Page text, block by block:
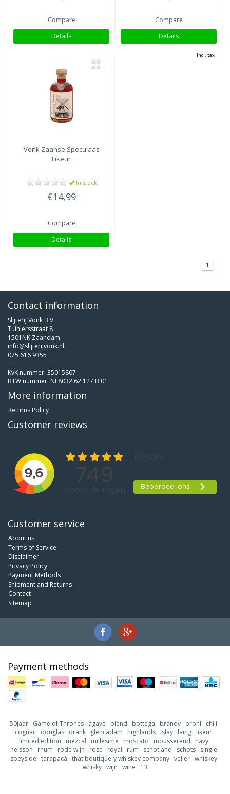
Compare
Details
Compare
Details
VonkZaanse Speculaas
Likeur
In stock
€14,99
Compare
Details
Incl. tax
1
Contact information
Slijterij Vonk B.V.
Tuiniersstraat 8
1501NK Zaandam
info@slijterijvonk.nl
075 616 9355
KvK nummer: 35015807
BTW nummer: NL8032.62.127.B.01
More information
Returns Policy
Customer reviews
Customer service
About us
Terms of Service
Disclaimer
Privacy Policy
Payment Methods
Shipment and Returns
Contact
Sitemap
Payment methods
50jaar Game of Thrones agave blend bottega brandy brohl
chili
cognac douglas drank glencadam highlands islay laing likeur
limited edition
mezcal millesime moscato mousserend
navy
neisson
rhum rode wijn rose royal rum schotland schots
single
speyside tarapacá that boutique-y whiskey company velier whiskey
whisky wijn wine 13